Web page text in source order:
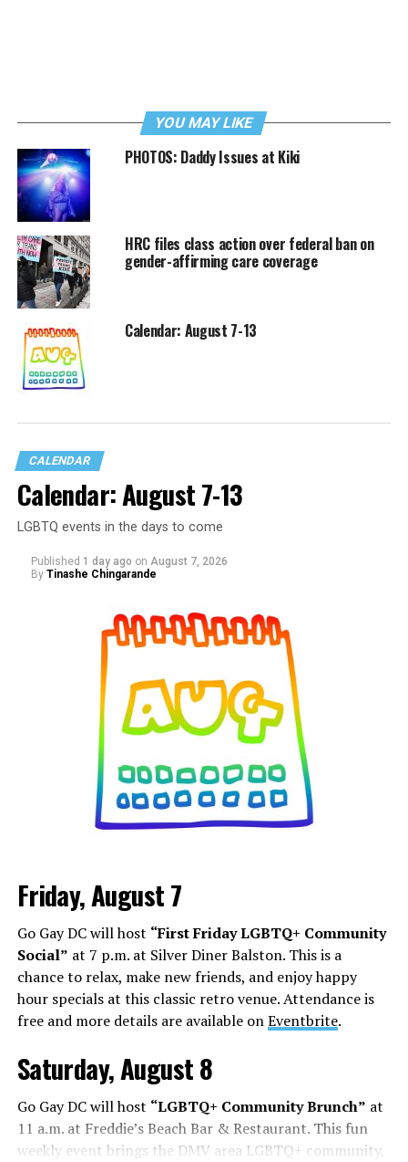
YOU MAY LIKE
PHOTOS: Daddy Issues at Kiki
HRC files class action over federal ban on
gender-affirming care coverage
Calendar: August 7-13
CALENDAR
Calendar: August 7-13
LGBTQ events in the days to come
Published 1 day ago on August 7, 2026
By Tinashe Chingarande
Friday, August 7
Go Gay DC will host “First Friday LGBTQ+ Community
Social” at 7 p.m. at Silver Diner Balston. This is a
chance to relax, make new friends, and enjoy happy
hour specials at this classic retro venue. Attendance is
free and more details are available onEventbrite.
Saturday, August 8
Go Gay DC will host “LGBTQ+ Community Brunch” at
11 a.m. at Freddie’s Beach Bar & Restaurant. This fun
weekly event brings the DMV area LGBTQ+ community,